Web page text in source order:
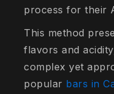
process for their
This method
flavors and
complex yet
popular bars in